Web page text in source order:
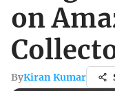
on
ByKiran Kumar